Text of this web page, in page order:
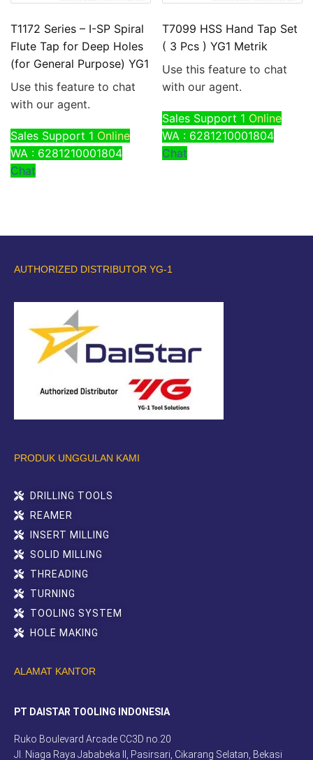
T1172 Series – I-SP Spiral
Flute Tap for Deep Holes
(for General Purpose) YG1
Use this feature to chat
with our agent.
Sales Support 1 Online
WA : 6281210001804
Chat
T7099 HSS Hand Tap Set
( 3 Pcs ) YG1 Metrik
Use this feature to chat
with our agent.
Sales Support 1 Online
WA : 6281210001804
Chat
AUTHORIZED DISTRIBUTOR YG-1
PRODUK UNGGULAN KAMI
DRILLING TOOLS
REAMER
INSERT MILLING
SOLID MILLING
THREADING
TURNING
TOOLING SYSTEM
HOLE MAKING
ALAMAT KANTOR
PT DAISTAR TOOLING INDONESIA
Ruko Boulevard Arcade CC3D no.20
Jl. Niaga Raya Jababeka II, Pasirsari, Cikarang Selatan, Bekasi